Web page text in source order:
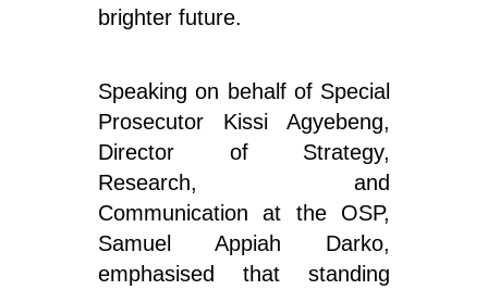
brighter future.
Speaking on behalf of Special
Prosecutor Kissi Agyebeng,
Director of Strategy,
Research, and
Communication at the OSP,
Samuel Appiah Darko,
emphasised that standing